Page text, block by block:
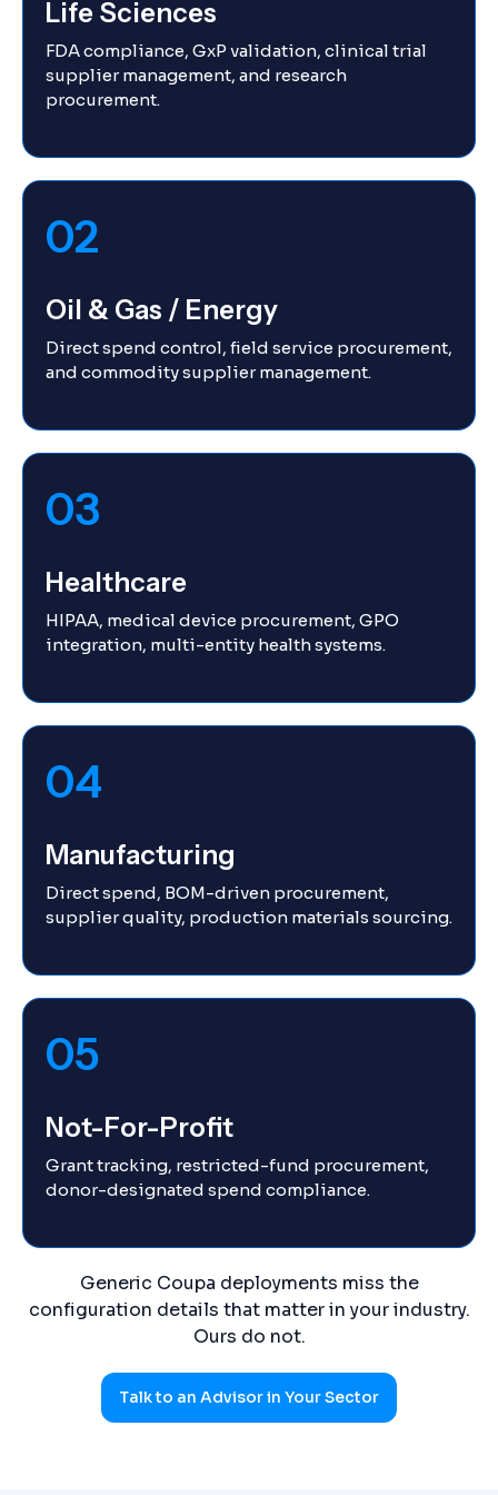
Life Sciences
FDA compliance, GxP validation, clinical trial
supplier management, and research
procurement.
02
Oil & Gas / Energy
Direct spend control, field service procurement,
and commodity supplier management.
03
Healthcare
HIPAA, medical device procurement, GPO
integration, multi-entity health systems.
04
Manufacturing
Direct spend, BOM-driven procurement,
supplier quality, production materials sourcing.
05
Not-For-Profit
Grant tracking, restricted-fund procurement,
donor-designated spend compliance.
Generic Coupa deployments miss the
configuration details that matter in your industry.
Ours do not.
Talk to an Advisor in Your Sector